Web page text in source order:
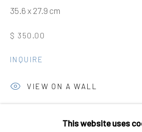
SITE BY ARTLOGIC
Go
This website uses
35.6 x 27.9 cm
$ 350.00
INQUIRE
VIEW ON A WALL